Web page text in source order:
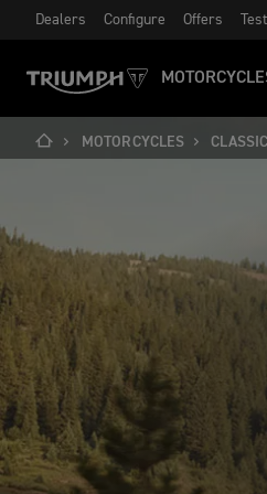
Dealers Configure Offers
MOTORCYCLES